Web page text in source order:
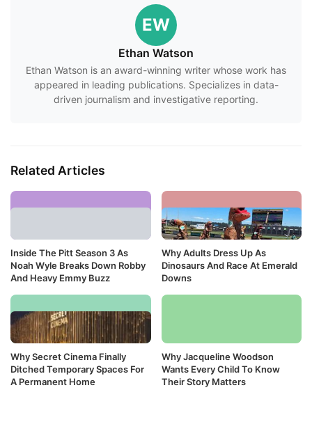
EW
Ethan Watson
Ethan Watson is an award-winning writer whose work has
appeared in leading publications. Specializes in data-
driven journalism and investigative reporting.
Related Articles
Inside The Pitt Season 3 As
Noah Wyle Breaks Down Robby
And Heavy Emmy Buzz
Why Adults Dress Up As
Dinosaurs And Race At Emerald
Downs
Why Secret Cinema Finally
Ditched Temporary Spaces For
A Permanent Home
Why Jacqueline Woodson
Wants Every Child To Know
Their Story Matters